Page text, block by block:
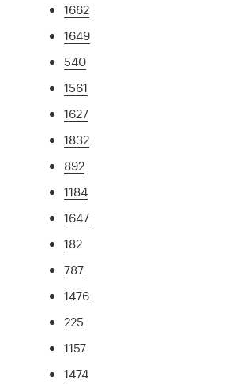
1662
1649
540
1561
1627
1832
892
1184
1647
182
787
1476
225
1157
1474